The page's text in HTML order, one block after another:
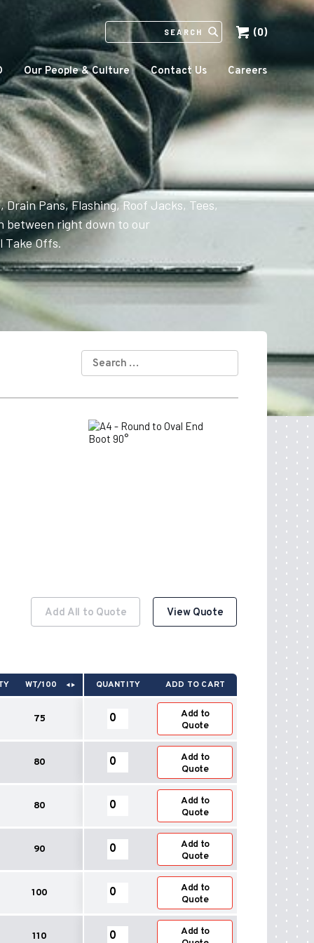
(0)
SEARCH
IN
Our People & Culture Contact Us Careers
Pans, Flashing, Roof Jacks, Tees,
between right down to our
Take Offs.
SEARCH
FOR:
Add All to Quote View Quote
WT/100 QUANTITY ADD TO CART
75
90°
quantity
Add to
Quote
80
Oval
quantity
Add to
Quote
80
90°
quantity
Add to
Quote
90
Oval
quantity
Add to
Quote
100
Add to
Quote
110
Add to